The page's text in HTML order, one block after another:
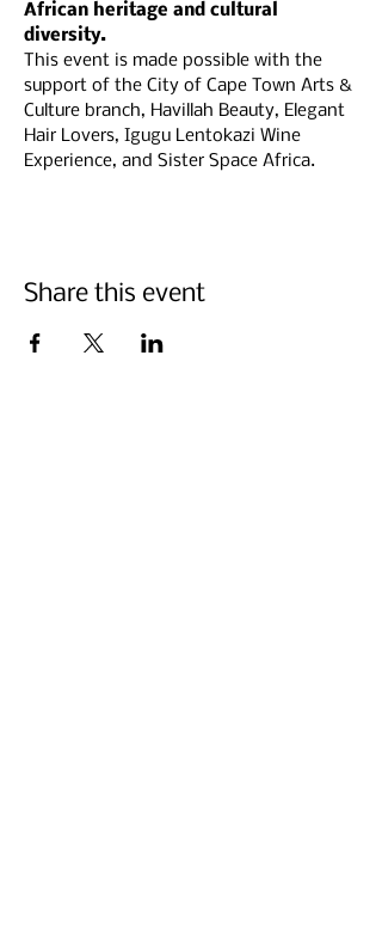
African heritage and cultural
diversity.
This event is made possible with the
support of the City of Cape Town Arts &
Culture branch, Havillah Beauty, Elegant
Hair Lovers, Igugu Lentokazi Wine
Experience, and Sister Space Africa.
Share this event